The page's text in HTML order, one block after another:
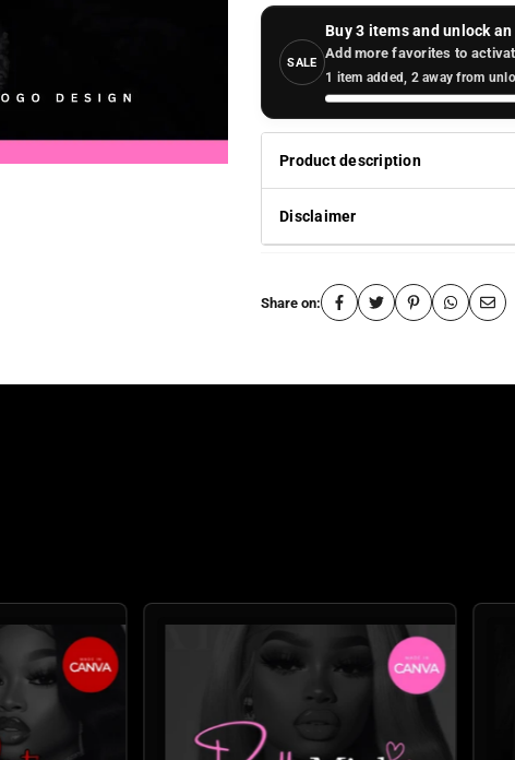
SALE
Buy 3 items and unlock
Add more favorites to
1 item added, 2 away from
Product description
Disclaimer
Share on: